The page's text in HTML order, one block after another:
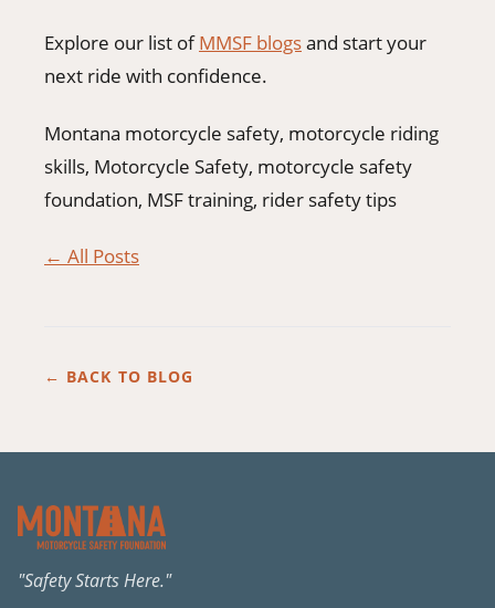
Explore our list ofMMSF blogsand start your
next ride with confidence.
Montana motorcycle safety, motorcycle riding
skills, Motorcycle Safety, motorcycle safety
foundation, MSF training, rider safety tips
← All Posts
← BACK TO BLOG
"Safety Starts Here."